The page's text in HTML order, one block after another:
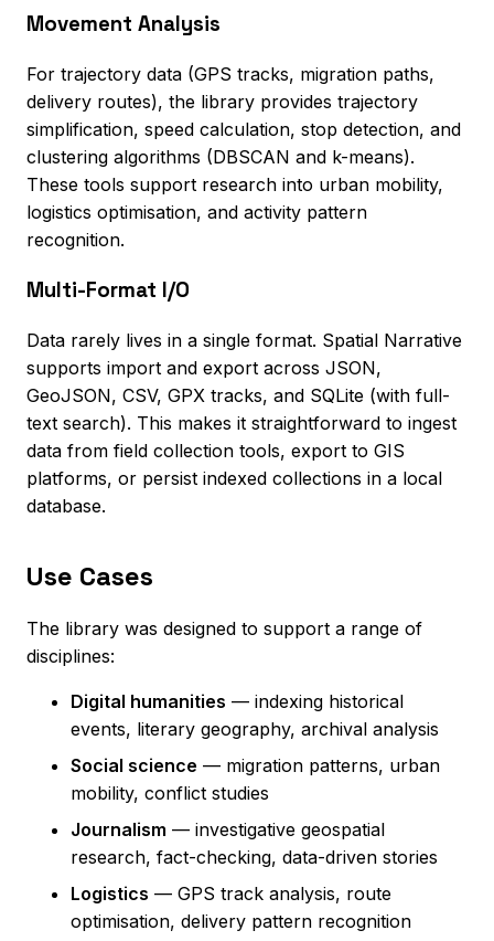
Movement Analysis
For trajectory data (GPS tracks, migration paths,
delivery routes), the library provides trajectory
simplification, speed calculation, stop detection, and
clustering algorithms (DBSCAN and k-means).
These tools support research into urban mobility,
logistics optimisation, and activity pattern
recognition.
Multi-Format I/O
Data rarely lives in a single format. Spatial Narrative
supports import and export across JSON,
GeoJSON, CSV, GPX tracks, and SQLite (with full-
text search). This makes it straightforward to ingest
data from field collection tools, export to GIS
platforms, or persist indexed collections in a local
database.
Use Cases
The library was designed to support a range of
disciplines:
Digital humanities — indexing historical
events, literary geography, archival analysis
Social science — migration patterns, urban
mobility, conflict studies
Journalism — investigative geospatial
research, fact-checking, data-driven stories
Logistics — GPS track analysis, route
optimisation, delivery pattern recognition